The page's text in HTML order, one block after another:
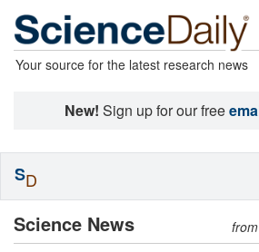
Your source for the latest research news
New! Sign up for our free
Science News
SD